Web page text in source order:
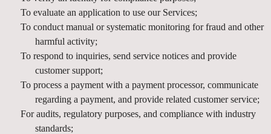
To evaluate an application to use our Services;
To conduct manual or systematic monitoring for fraud and other
harmful activity;
To respond to inquiries, send service notices and provide
customer support;
To process a payment with a payment processor, communicate
regarding a payment, and provide related customer service;
For audits, regulatory purposes, and compliance with industry
standards;